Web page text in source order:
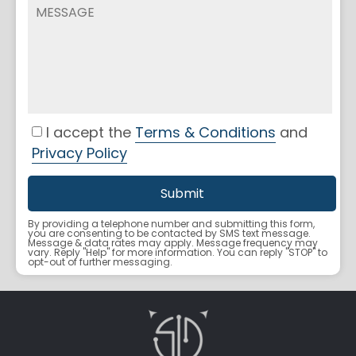
I accept the Terms & Conditions and
Privacy Policy
By providing a telephone number and submitting this form,
you are consenting to be contacted by SMS text message.
Message & data rates may apply. Message frequency may
vary. Reply "Help" for more information. You can reply "STOP" to
opt-out of further messaging.